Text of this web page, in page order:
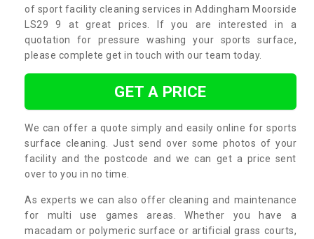
of sport facility cleaning services in Addingham Moorside
LS29 9 at great prices. If you are interested in a
quotation for pressure washing your sports surface,
please complete get in touch with our team today.
GET A PRICE
We can offer a quote simply and easily online for sports
surface cleaning. Just send over some photos of your
facility and the postcode and we can get a price sent
over to you in no time.
As experts we can also offer cleaning and maintenance
for multi use games areas. Whether you have a
macadam or polymeric surface or artificial grass courts,